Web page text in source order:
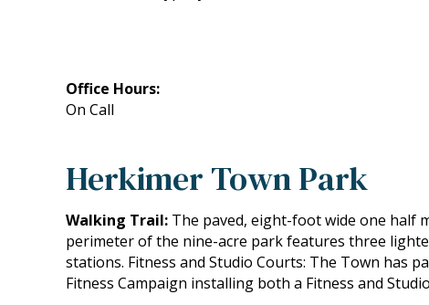
Office Hours:
On Call
Herkimer Town Park
Walking Trail: The paved, eight-foot wide one half
perimeter of the nine-acre park features three
stations. Fitness and Studio Courts: The Town has
Fitness Campaign installing both a Fitness and